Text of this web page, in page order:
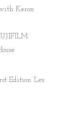
Keron
Edition ‘Les